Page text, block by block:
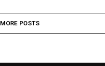
MORE POSTS